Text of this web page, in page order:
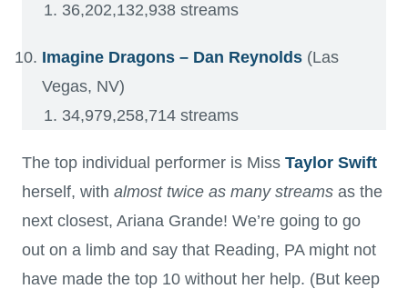
36,202,132,938 streams
Imagine Dragons – Dan Reynolds (Las
Vegas, NV)
34,979,258,714 streams
The top individual performer is Miss Taylor Swift
herself, with almost twice as many streams as the
next closest, Ariana Grande! We’re going to go
out on a limb and say that Reading, PA might not
have made the top 10 without her help. (But keep